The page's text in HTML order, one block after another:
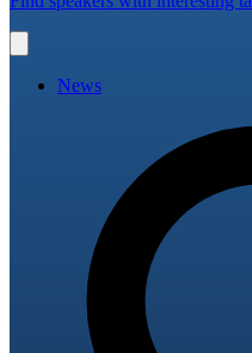
main
News